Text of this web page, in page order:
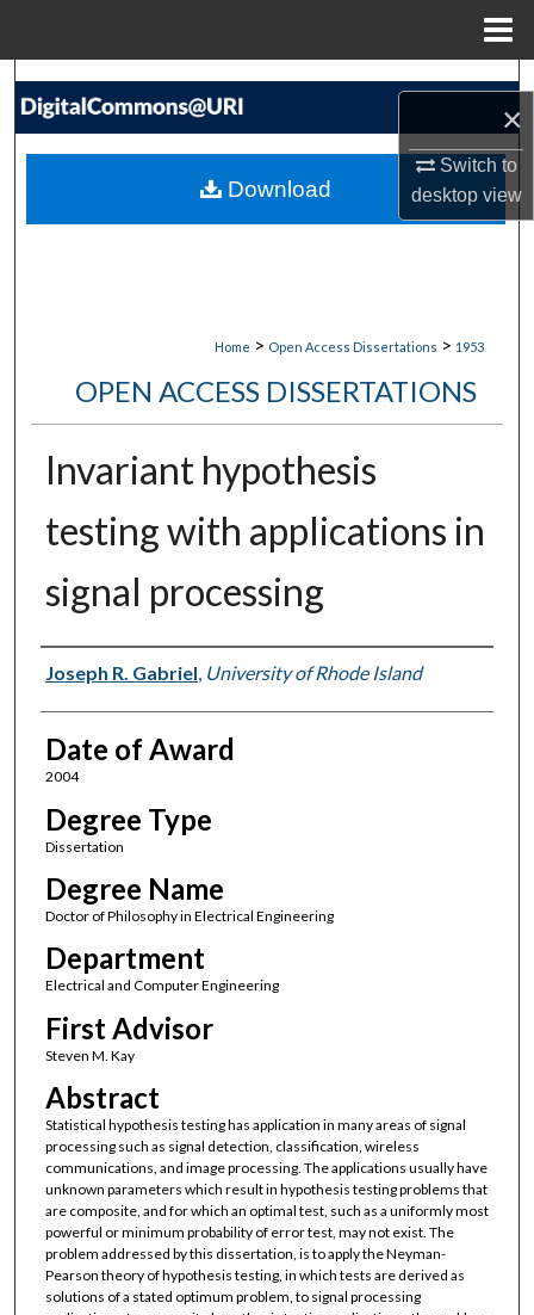
×
Switch to
desktopview
Search
My Account
Home > Open Access Dissertations > 1953
OPEN ACCESS DISSERTATIONS
Invariant hypothesis
testing with applications in
signal processing
Author
Joseph R. Gabriel, University of Rhode Island
Date of Award
2004
Degree Type
Dissertation
Degree Name
Doctor of Philosophy in Electrical Engineering
Department
Electrical and Computer Engineering
First Advisor
Steven M. Kay
Abstract
Statistical hypothesis testing has application in many areas of signal
processing such as signal detection, classification, wireless
communications, and image processing. The applications usually have
unknown parameters which result in hypothesis testing problems that
are composite, and for which an optimal test, such as a uniformly most
powerful or minimum probability of error test, may not exist. The
problem addressed by this dissertation, is to apply the Neyman-
Pearson theory of hypothesis testing, in which tests are derived as
solutions of a stated optimum problem, to signal processing
Download